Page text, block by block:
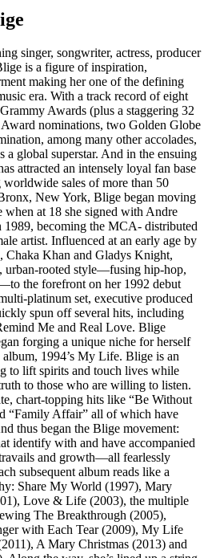
singer, songwriter, actress, producer
is a figure of inspiration,
making her one of the defining
era. With a track record of eight
Awards (plus a staggering 32
nominations, two Golden Globe
among many other accolades,
a global superstar. And in the ensuing
attracted an intensely loyal fan base
sales of more than 50
New York, Blige began moving
at 18 she signed with Andre
1989, becoming the MCA- distributed
artist. Influenced at an early age by
Chaka Khan and Gladys Knight,
urban-rooted style—fusing hip-hop,
the forefront on her 1992 debut
platinum set, executive produced
spun off several hits, including
Me and Real Love. Blige
forging a unique niche for herself
album, 1994’s My Life. Blige is an
to lift spirits and touch lives while
to those who are willing to listen.
chart-topping hits like “Be Without
“Family Affair” all of which have
thus began the Blige movement:
identify with and have accompanied
and growth—all fearlessly
subsequent album reads like a
Share My World (1997), Mary
Love & Life (2003), the multiple
The Breakthrough (2005),
with Each Tear (2009), My Life
A Mary Christmas (2013) and